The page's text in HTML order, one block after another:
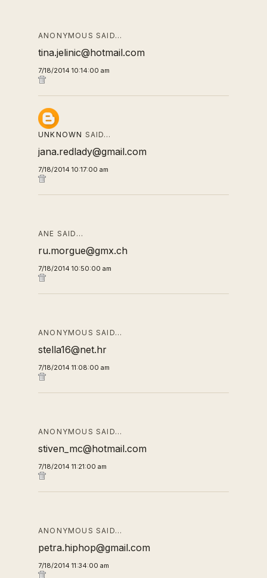
ANONYMOUS SAID…
tina.jelinic@hotmail.com
7/18/2014 10:14:00 am
UNKNOWN SAID…
jana.redlady@gmail.com
7/18/2014 10:17:00 am
ANE SAID…
ru.morgue@gmx.ch
7/18/2014 10:50:00 am
ANONYMOUS SAID…
stella16@net.hr
7/18/2014 11:08:00 am
ANONYMOUS SAID…
stiven_mc@hotmail.com
7/18/2014 11:21:00 am
ANONYMOUS SAID…
petra.hiphop@gmail.com
7/18/2014 11:34:00 am